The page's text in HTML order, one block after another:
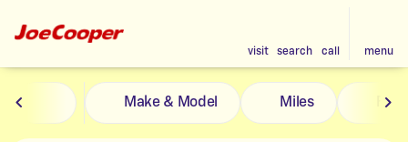
visit search call menu
filter
Vehicles for Sale at Joe
Make & Model Miles